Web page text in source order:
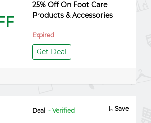
25% Off On Foot Care
Products & Accessories
Expired
Get Deal
Deal - Verified Save